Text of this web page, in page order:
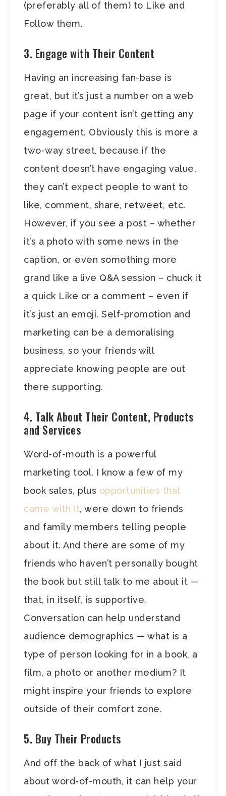
(preferably all of them) to Like and
Follow them.
3. Engage with Their Content
Having an increasing fan-base is
great, but it’s just a number on a web
page if your content isn’t getting any
engagement. Obviously this is more a
two-way street, because if the
content doesn’t have engaging value,
they can’t expect people to want to
like, comment, share, retweet, etc.
However, if you see a post – whether
it’s a photo with some news in the
caption, or even something more
grand like a live Q&A session – chuck it
a quick Like or a comment – even if
it’s just an emoji. Self-promotion and
marketing can be a demoralising
business, so your friends will
appreciate knowing people are out
there supporting.
4. Talk About Their Content, Products
and Services
Word-of-mouth is a powerful
marketing tool. I know a few of my
book sales, plus opportunities that
came with it, were down to friends
and family members telling people
about it. And there are some of my
friends who haven’t personally bought
the book but still talk to me about it —
that, in itself, is supportive.
Conversation can help understand
audience demographics — what is a
type of person looking for in a book, a
film, a photo or another medium? It
might inspire your friends to explore
outside of their comfort zone.
5. Buy Their Products
And off the back of what I just said
about word-of-mouth, it can help your